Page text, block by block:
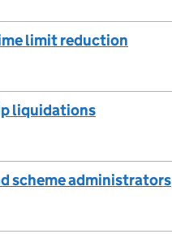
limit reduction
liquidations
scheme administrators